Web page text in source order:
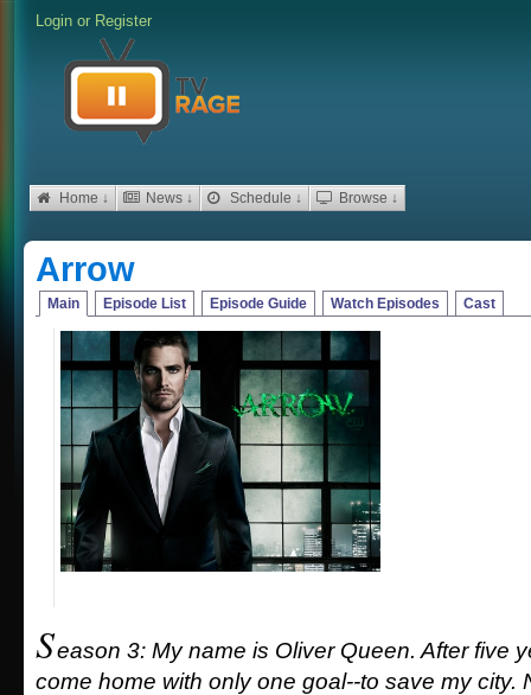
Login or Register
Home ↓ News ↓ Schedule ↓ Browse ↓
Arrow
Main Episode List Episode Guide Watch Episodes Cast
Season 3: My name is Oliver Queen. After five
come home with only one goal--to save my city.